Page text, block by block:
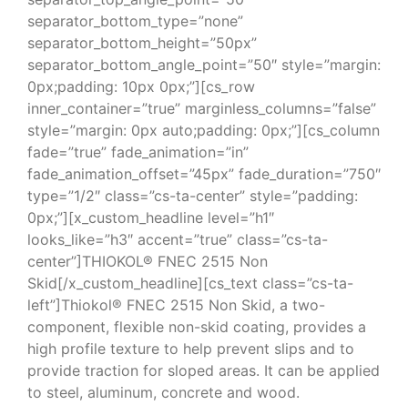
separator_bottom_type=”none”
separator_bottom_height=”50px”
separator_bottom_angle_point=”50″ style=”margin:
0px;padding: 10px 0px;”][cs_row
inner_container=”true” marginless_columns=”false”
style=”margin: 0px auto;padding: 0px;”][cs_column
fade=”true” fade_animation=”in”
fade_animation_offset=”45px” fade_duration=”750″
type=”1/2″ class=”cs-ta-center” style=”padding:
0px;”][x_custom_headline level=”h1″
looks_like=”h3″ accent=”true” class=”cs-ta-
center”]THIOKOL® FNEC 2515 Non
Skid[/x_custom_headline][cs_text class=”cs-ta-
left”]Thiokol® FNEC 2515 Non Skid, a two-
component, flexible non-skid coating, provides a
high profile texture to help prevent slips and to
provide traction for sloped areas. It can be applied
to steel, aluminum, concrete and wood.